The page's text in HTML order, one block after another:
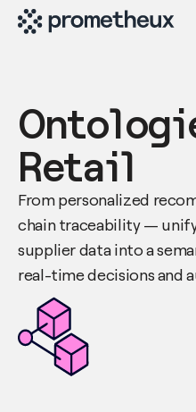
Retail
From personalized
chain traceability —
supplier data into a
real-time decisions and